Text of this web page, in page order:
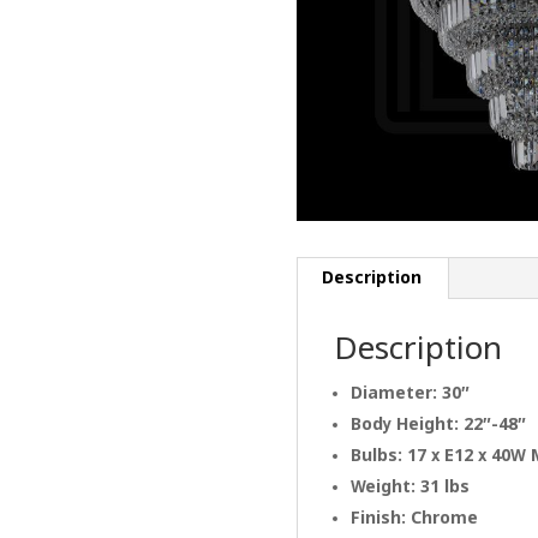
Description
Description
Diameter: 30″
Body Height: 22″-48″
Bulbs: 17 x E12 x 40W
Weight: 31 lbs
Finish: Chrome